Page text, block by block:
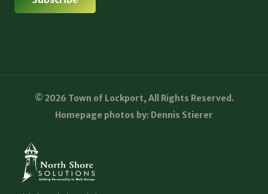
© 2026 Town of Lockport, All Rights Reserved.
Homepage photos by: Dennis Stierer